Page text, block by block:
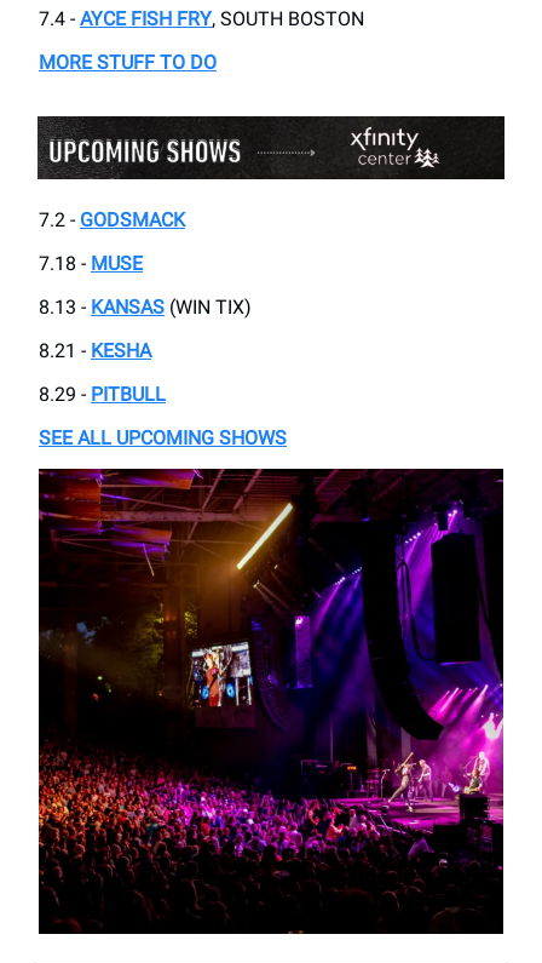
7.4 - AYCE FISH FRY, SOUTH BOSTON
MORE STUFF TO DO
7.2 - GODSMACK
7.18 - MUSE
8.13 - KANSAS (WIN TIX)
8.21 - KESHA
8.29 - PITBULL
SEE ALL UPCOMING SHOWS